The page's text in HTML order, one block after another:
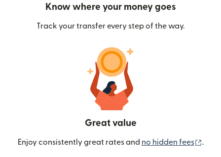
Know where your money goes
Track your transfer every step of the way.
Great value
Enjoy consistently great rates and no hidden fees .